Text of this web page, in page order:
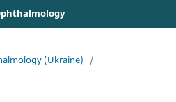
(Ukraine)
/